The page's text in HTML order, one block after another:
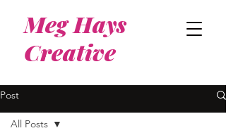
Meg Hays
Creative
Post
All Posts